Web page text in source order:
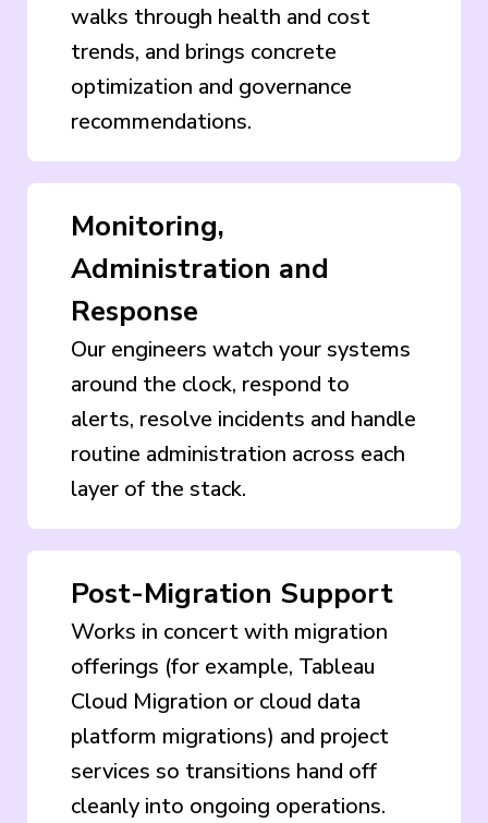
walks through health and cost
trends, and brings concrete
optimization and governance
recommendations.
Monitoring,
Administration and
Response
Our engineers watch your systems
around the clock, respond to
alerts, resolve incidents and handle
routine administration across each
layer of the stack.
Post-Migration Support
Works in concert with migration
offerings (for example, Tableau
Cloud Migration or cloud data
platform migrations) and project
services so transitions hand off
cleanly into ongoing operations.